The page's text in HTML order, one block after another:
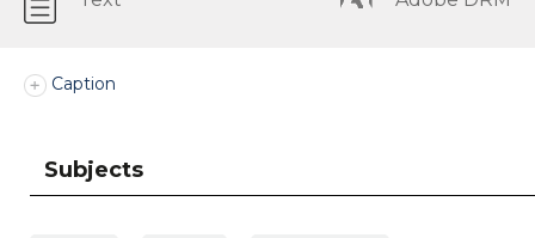
Caption
Subjects